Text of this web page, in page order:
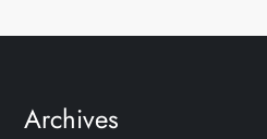
Archives